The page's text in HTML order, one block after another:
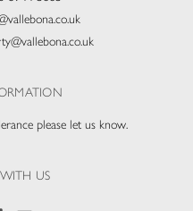
please let us know.
US